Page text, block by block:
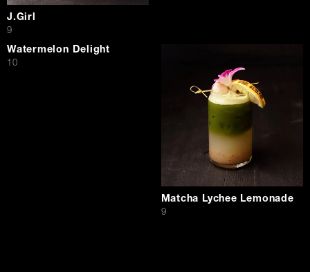
J.Girl
$
9
Watermelon Delight
$10
Matcha Lychee Lemonade
$
9